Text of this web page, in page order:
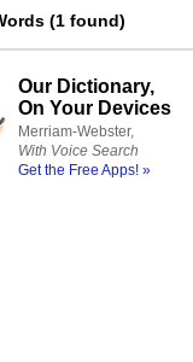
(1 found)
Our Dictionary,
On Your Devices
Merriam-Webster,
With Voice Search
Get the Free Apps! »